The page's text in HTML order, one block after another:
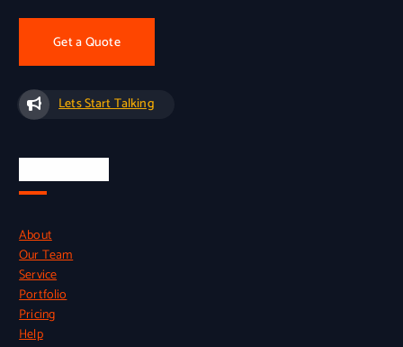
Get a Quote
Lets Start Talking
About
Our Team
Service
Portfolio
Pricing
Help